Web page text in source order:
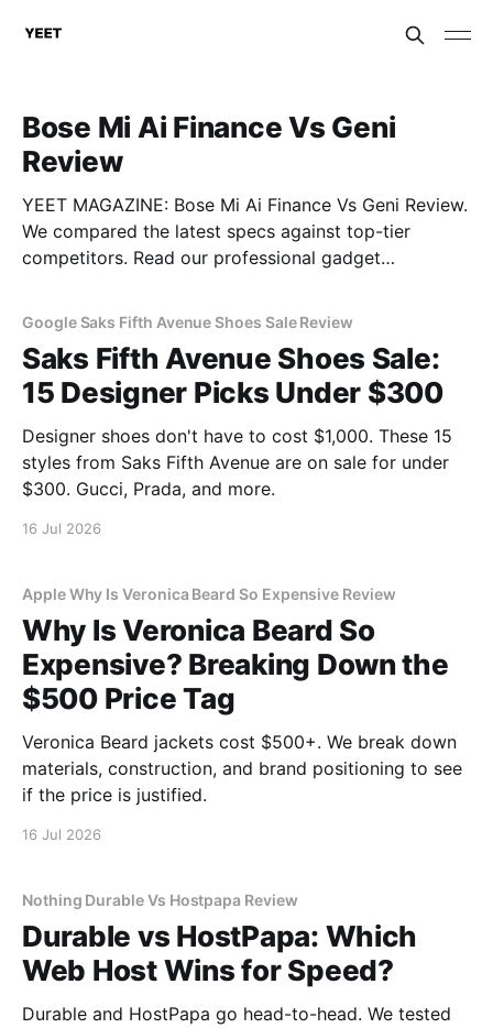
Bose Mi Ai Finance Vs Geni
Review
YEET MAGAZINE: Bose Mi Ai Finance Vs Geni Review.
We compared the latest specs against top-tier
competitors. Read our professional gadget
Google Saks Fifth Avenue Shoes Sale Review
Saks Fifth Avenue Shoes Sale:
15 Designer Picks Under $300
Designer shoes don't have to cost $1,000. These 15
styles from Saks Fifth Avenue are on sale for under
$300. Gucci, Prada, and more.
16 Jul 2026
Apple Why Is Veronica Beard So Expensive Review
Why Is Veronica Beard So
Expensive? Breaking Down the
$500 Price Tag
Veronica Beard jackets cost $500+. We break down
materials, construction, and brand positioning to see
if the price is justified.
16 Jul 2026
Nothing Durable Vs Hostpapa Review
Durable vs HostPapa: Which
Web Host Wins for Speed?
Durable and HostPapa go head-to-head. We tested